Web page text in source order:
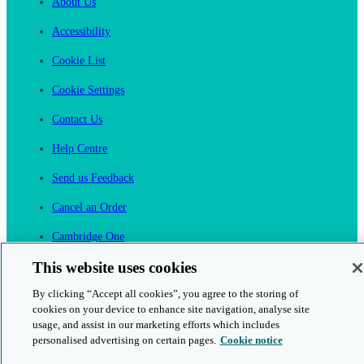
Accessibility
Cookie List
Cookie Settings
Contact Us
Help Centre
Send us Feedback
Cancel an Order
Cambridge One
Join English Language Learning online
This website uses cookies
By clicking “Accept all cookies”, you agree to the storing of
cookies on your device to enhance site navigation, analyse site
usage, and assist in our marketing efforts which includes
personalised advertising on certain pages. Cookie notice